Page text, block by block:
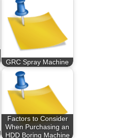
GRC Spray Machine
Factors to Consider
When Purchasing an
HDD Boring Machine